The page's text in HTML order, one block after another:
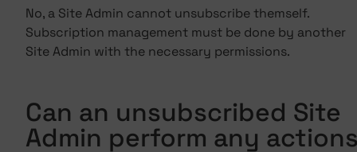
No, a Site Admin cannot unsubscribe themself.
Subscription management must be done by another
Site Admin with the necessary permissions.
Can an unsubscribed Site
Admin perform any